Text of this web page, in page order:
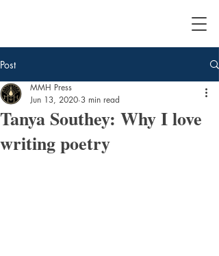
Post
Tanya Southey: Why I love
writing poetry
MMH Press
Jun 13, 2020 3 min read